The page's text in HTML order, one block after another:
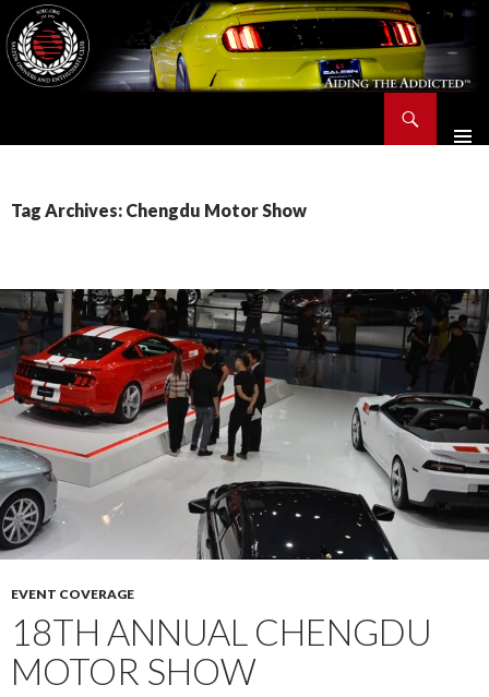
Tag Archives: Chengdu Motor Show
EVENT COVERAGE
18TH ANNUAL CHENGDU
MOTOR SHOW